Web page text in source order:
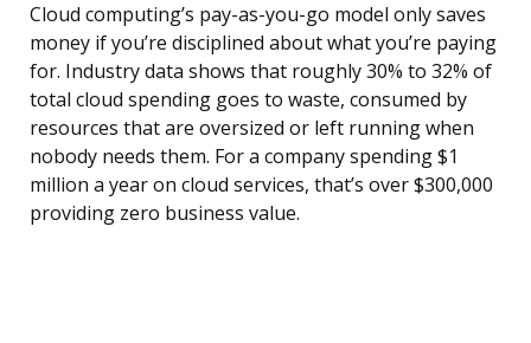
Cloud computing’s pay-as-you-go model only saves
money if you’re disciplined about what you’re paying
for. Industry data shows that roughly 30% to 32% of
total cloud spending goes to waste, consumed by
resources that are oversized or left running when
nobody needs them. For a company spending $1
million a year on cloud services, that’s over $300,000
providing zero business value.